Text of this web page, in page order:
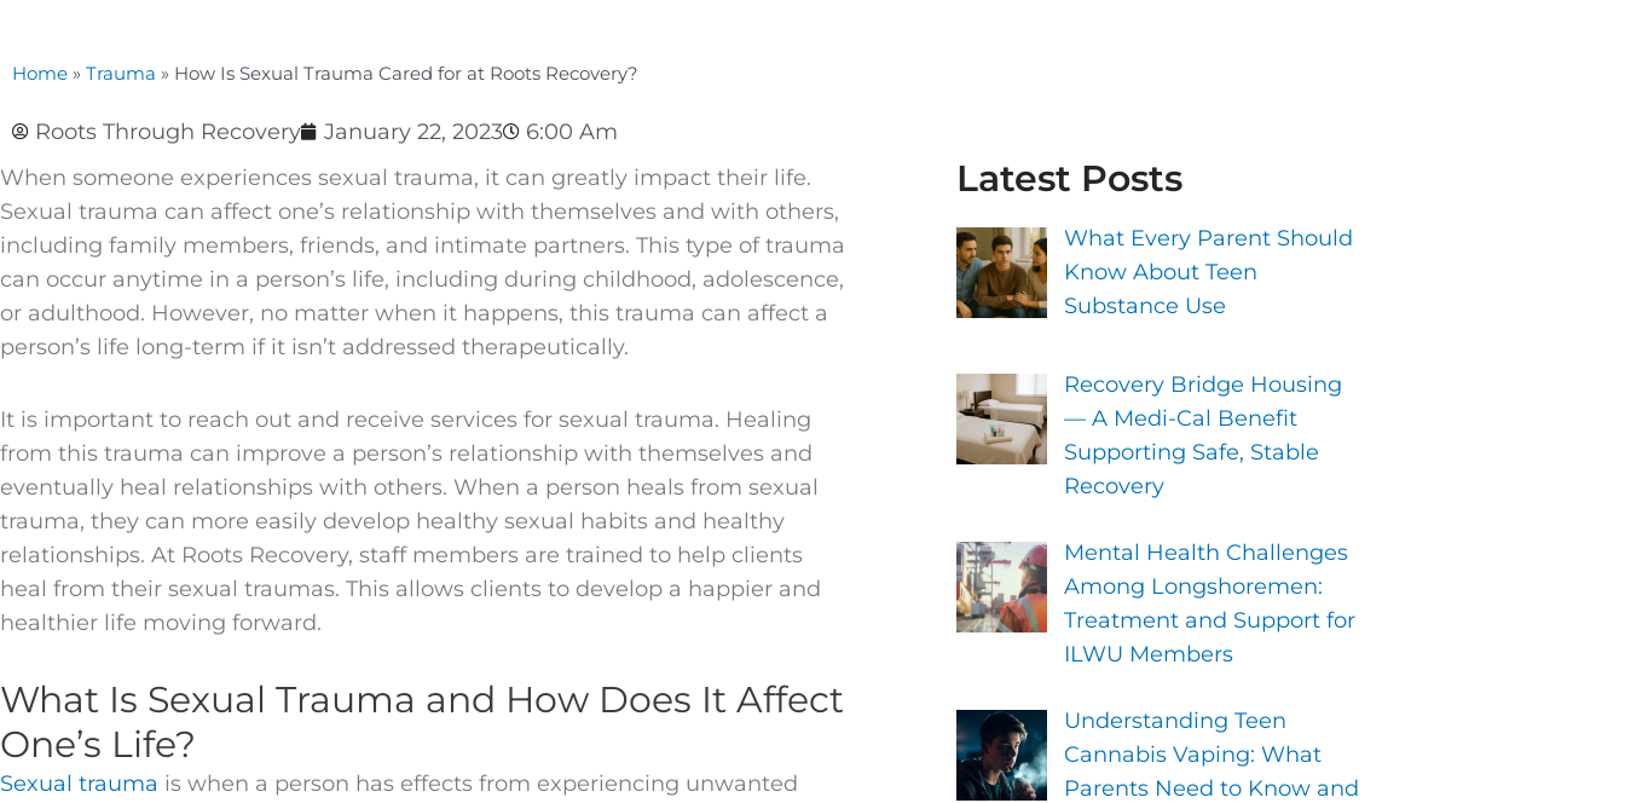
Home » Trauma » How Is Sexual Trauma Cared for at Roots Recovery?
Roots Through Recovery January 22, 2023
6:00 Am
When someone experiences sexual trauma, it can greatly impact their life.
Sexual trauma can affect one’s relationship with themselves and with others,
including family members, friends, and intimate partners. This type of trauma
can occur anytime in a person’s life, including during childhood, adolescence,
or adulthood. However, no matter when it happens, this trauma can affect a
person’s life long-term if it isn’t addressed therapeutically.
It is important to reach out and receive services for sexual trauma. Healing
from this trauma can improve a person’s relationship with themselves and
eventually heal relationships with others. When a person heals from sexual
trauma, they can more easily develop healthy sexual habits and healthy
relationships. At Roots Recovery, staff members are trained to help clients
heal from their sexual traumas. This allows clients to develop a happier and
healthier life moving forward.
What Is Sexual Trauma and How Does It Affect
One’s Life?
Sexual trauma is when a person has effects from experiencing unwanted
Latest Posts
What Every Parent Should
Know About Teen
Substance Use
Recovery Bridge Housing
— A Medi-Cal Benefit
Supporting Safe, Stable
Recovery
Mental Health Challenges
Among Longshoremen:
Treatment and Support for
ILWU Members
Understanding Teen
Cannabis Vaping: What
Parents Need to Know and